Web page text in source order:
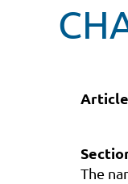
Article
The